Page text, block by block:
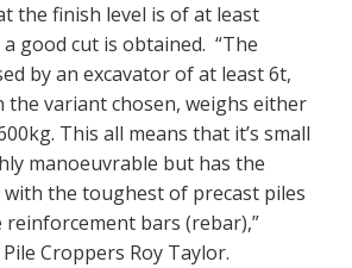
the finish level is of at least
good cut is obtained. “The
by an excavator of at least 6t,
the variant chosen, weighs either
This all means that it’s small
manoeuvrable but has the
the toughest of precast piles
bars (rebar),”
Croppers Roy Taylor.